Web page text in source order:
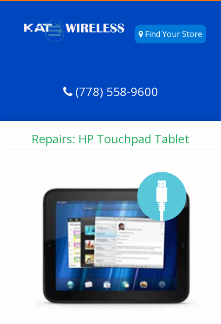
Find Your Store
(778) 558-9600
Repairs: HP Touchpad Tablet